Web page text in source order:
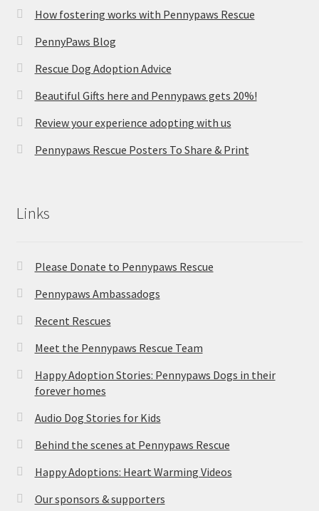
How fostering works with Pennypaws Rescue
PennyPaws Blog
Rescue Dog Adoption Advice
Beautiful Gifts here and Pennypaws gets 20%!
Review your experience adopting with us
Pennypaws Rescue Posters To Share & Print
Links
Please Donate to Pennypaws Rescue
Pennypaws Ambassadogs
Recent Rescues
Meet the Pennypaws Rescue Team
Happy Adoption Stories: Pennypaws Dogs in their
forever homes
Audio Dog Stories for Kids
Behind the scenes at Pennypaws Rescue
Happy Adoptions: Heart Warming Videos
Our sponsors & supporters